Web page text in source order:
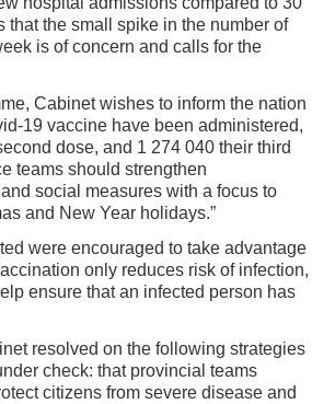
the small spike in the number of
is of concern and calls for the
Cabinet wishes to inform the nation
19 vaccine have been administered,
dose, and 1 274 040 their third
teams should strengthen
social measures with a focus to
and New Year holidays.”
were encouraged to take advantage
only reduces risk of infection,
ensure that an infected person has
resolved on the following strategies
check: that provincial teams
citizens from severe disease and